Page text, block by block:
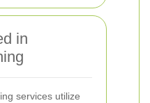
in
services utilize